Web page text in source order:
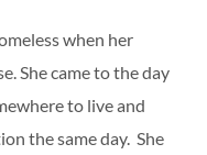
when her
She came to the day
to live and
the same day. She